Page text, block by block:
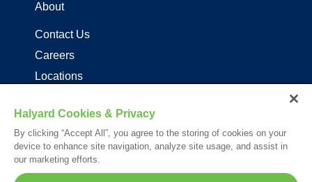
About
Contact Us
Careers
Locations
Follow Us
Halyard Cookies & Privacy
By clicking “Accept All”, you agree to the storing of cookies on your
device to enhance site navigation, analyze site usage, and assist in
our marketing efforts.